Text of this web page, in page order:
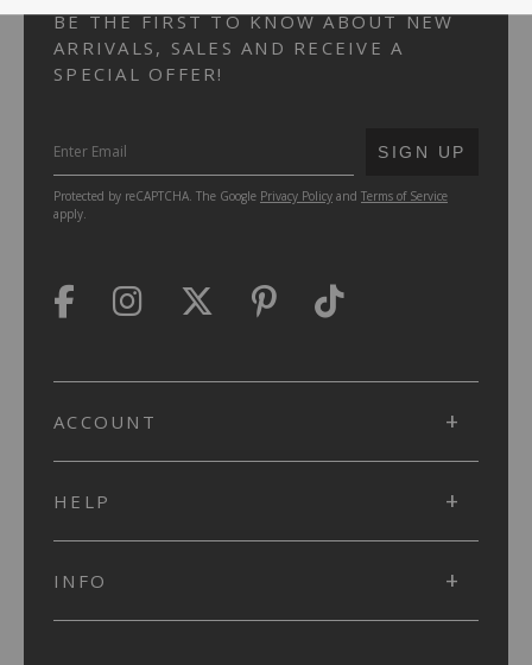
BE THE FIRST TO KNOW ABOUT NEW
ARRIVALS, SALES AND RECEIVE A
SPECIAL OFFER!
SUBMIT
SIGN UP
Protected by reCAPTCHA. The Google Privacy Policy and Terms of Service
apply.
ACCOUNT
HELP
INFO